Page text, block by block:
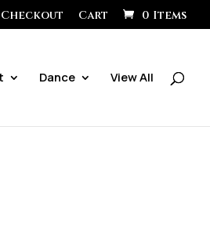
Checkout Cart 0 Items
Dance View All